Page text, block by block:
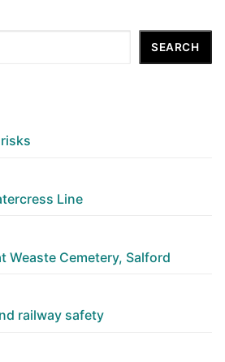
SEARCH
Line
Weaste Cemetery, Salford
railway safety